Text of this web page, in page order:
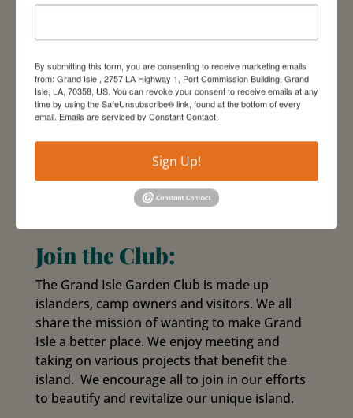
Join the Club:
The Grand Isle Garden Club is made up
islanders, camp owners and visitors. We all
share the mission of wanting to make Grand
Isle a better place. We enjoy meeting and
taking on various projects that benefit the
island. We encourage all to join in our efforts
to beautify and revitalize our unique island.
By submitting this form, you are consenting to receive marketing emails
from: Grand Isle , 2757 LA Highway 1, Port Commission Building, Grand
Isle, LA, 70358, US. You can revoke your consent to receive emails at any
time by using the SafeUnsubscribe® link, found at the bottom of every
email. Emails are serviced by Constant Contact.
Sign Up!